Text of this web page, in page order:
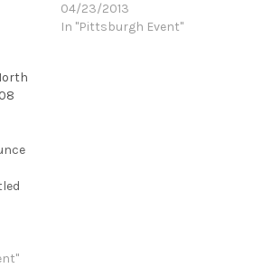
04/23/2013
In "Pittsburgh Event"